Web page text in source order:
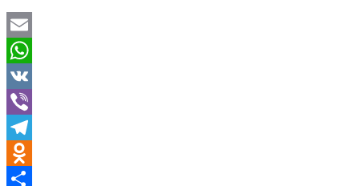
Email
WhatsApp
VK
Viber
Telegram
Odnoklassniki